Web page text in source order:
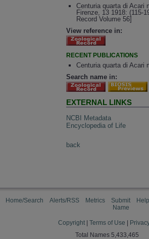
Centuria quarta di Acari
Firenze, 13 1918: (115-
Record Volume 56]
View reference in:
RECENT PUBLICATIONS
Centuria quarta di Acari
Search name in:
EXTERNAL LINKS
NCBI Metadata
Encyclopedia of Life
back
Home/Search Alerts/RSS Metrics
Submit
Name
Help
Copyright Terms of Use
Total Names 5,433,465